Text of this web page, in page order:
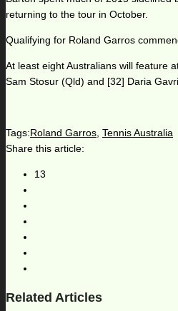
returning to the tour in October.
Qualifying for Roland Garros
At least eight Australians will feature
Sam Stosur (Qld) and [32] Daria
Tags:Roland Garros Tennis Australia
Share this article:
13
Related Articles